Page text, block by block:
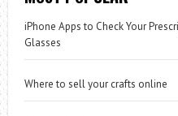
iPhone Apps to Check Your
Glasses
Where to sell your crafts online